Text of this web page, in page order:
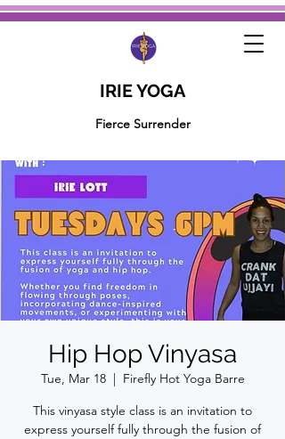
IRIE YOGA
Fierce Surrender
Hip Hop Vinyasa
Tue, Mar 18
  |
Firefly Hot Yoga Barre
This vinyasa style class is an invitation to
express yourself fully through the fusion of